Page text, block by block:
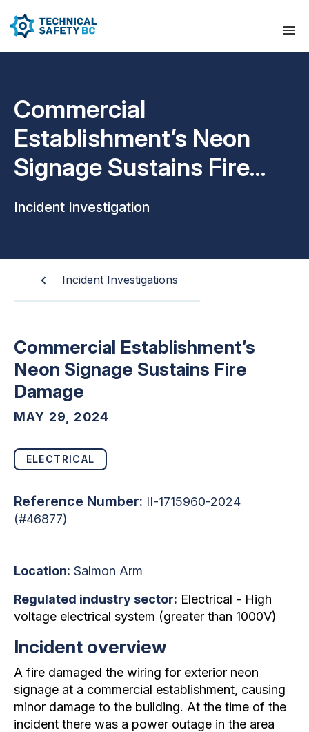
Commercial
Establishment’s Neon
Signage Sustains Fire
Damage
Incident Investigation
Incident Investigations
Commercial Establishment’s
Neon Signage Sustains Fire
Damage
MAY 29, 2024
ELECTRICAL
Reference Number: II-1715960-2024
(#46877)
Location: Salmon Arm
Regulated industry sector: Electrical - High
voltage electrical system (greater than 1000V)
Incident overview
A fire damaged the wiring for exterior neon
signage at a commercial establishment, causing
minor damage to the building. At the time of the
incident there was a power outage in the area